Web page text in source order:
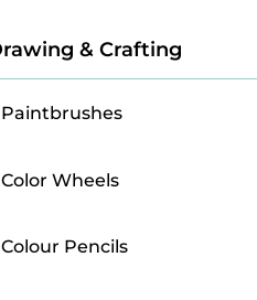
& Crafting
Paintbrushes
Color Wheels
Colour Pencils